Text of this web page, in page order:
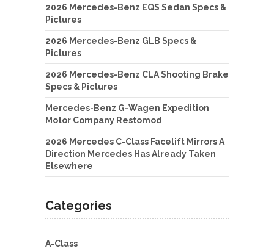
2026 Mercedes-Benz EQS Sedan Specs &
Pictures
2026 Mercedes-Benz GLB Specs &
Pictures
2026 Mercedes-Benz CLA Shooting Brake
Specs & Pictures
Mercedes-Benz G-Wagen Expedition
Motor Company Restomod
2026 Mercedes C-Class Facelift Mirrors A
Direction Mercedes Has Already Taken
Elsewhere
Categories
A-Class